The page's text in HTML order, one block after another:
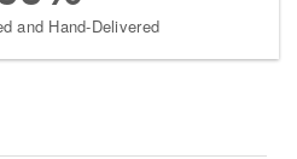
and Hand-Delivered